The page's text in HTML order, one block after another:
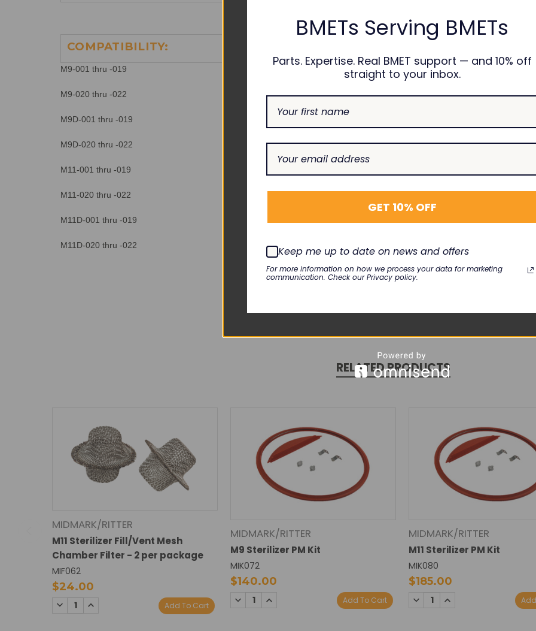
COMPATIBILITY:
M9-001 thru -019
M9-020 thru -022
M9D-001 thru -019
M9D-020 thru -022
M11-001 thru -019
M11-020 thru -022
M11D-001 thru -019
M11D-020 thru -022
RELATED PRODUCTS
MIDMARK/RITTER
M11 Sterilizer Fill/Vent Mesh
Chamber Filter - 2 per package
MIF062
$24.00
DECREASE
QUANTITY:
INCREASE Add To Cart
MIDMARK/RITTER
M9 Sterilizer PM Kit
MIK072
$140.00
DECREASE
QUANTITY:
INCREASE Add To Cart
MIDMARK/RITTER
M11 Sterilizer PM Kit
MIK080
$185.00
DECREASE
QUANTITY:
INCREASE
BMETs Serving BMETs
Parts. Expertise. Real BMET support — and 10% off
straight to your inbox.
GET 10% OFF
Keep me up to date on news and offers
For more information on how we process your data for marketing
communication. Check our Privacy policy.